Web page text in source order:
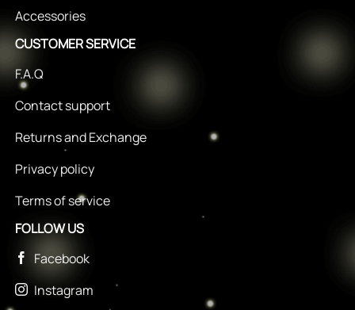
Accessories
CUSTOMER SERVICE
F.A.Q
Contact support
Returns and Exchange
Privacy policy
Terms of service
FOLLOW US
Facebook
Instagram